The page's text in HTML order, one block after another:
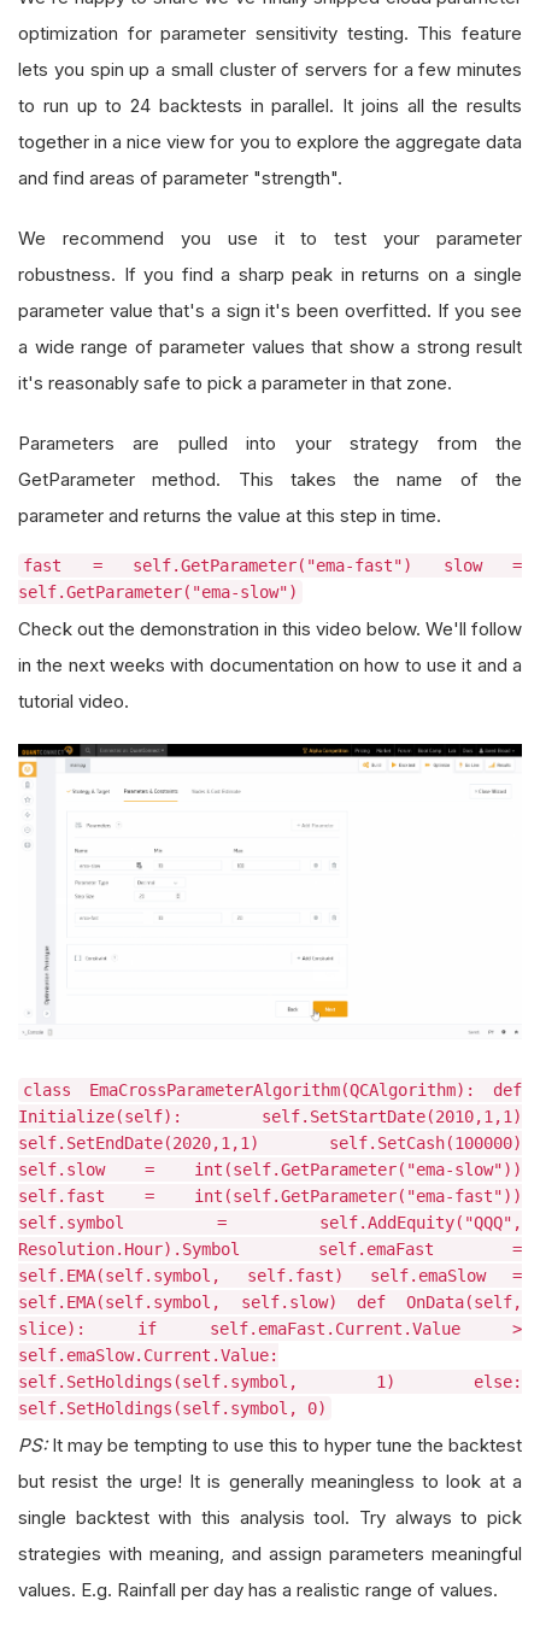
optimization for parameter sensitivity testing. This feature
lets you spin up a small cluster of servers for a few minutes
to run up to 24 backtests in parallel. It joins all the results
together in a nice view for you to explore the aggregate data
and find areas of parameter "strength".
We recommend you use it to test your parameter
robustness. If you find a sharp peak in returns on a single
parameter value that's a sign it's been overfitted. If you see
a wide range of parameter values that show a strong result
it's reasonably safe to pick a parameter in that zone.
Parameters are pulled into your strategy from the
GetParameter method. This takes the name of the
parameter and returns the value at this step in time.
fast = self.GetParameter("ema-fast") slow =
self.GetParameter("ema-slow")
Check out the demonstration in this video below. We'll follow
in the next weeks with documentation on how to use it and a
tutorial video.
class EmaCrossParameterAlgorithm(QCAlgorithm): def
Initialize(self): self.SetStartDate(2010,1,1)
self.SetEndDate(2020,1,1) self.SetCash(100000)
self.slow = int(self.GetParameter("ema-slow"))
self.fast = int(self.GetParameter("ema-fast"))
self.symbol = self.AddEquity("QQQ",
Resolution.Hour).Symbol self.emaFast =
self.EMA(self.symbol, self.fast) self.emaSlow =
self.EMA(self.symbol, self.slow) def OnData(self,
slice): if self.emaFast.Current.Value >
self.emaSlow.Current.Value:
self.SetHoldings(self.symbol, 1) else:
self.SetHoldings(self.symbol, 0)
PS:It may be tempting to use this to hyper tune the backtest
but resist the urge! It is generally meaningless to look at a
single backtest with this analysis tool. Try always to pick
strategies with meaning, and assign parameters meaningful
values. E.g. Rainfall per day has a realistic range of values.